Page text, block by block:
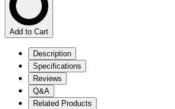
Add to Cart
Description
Specifications
Reviews
Q&A
Related Products